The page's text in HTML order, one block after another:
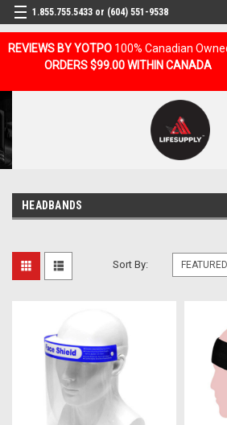
REVIEWS BY YOTPO 100% Canadian
ORDERS $99.00 WITHIN CANADA
1.855.755.5433 or (604) 551-9538
HEADBANDS
Sort By: